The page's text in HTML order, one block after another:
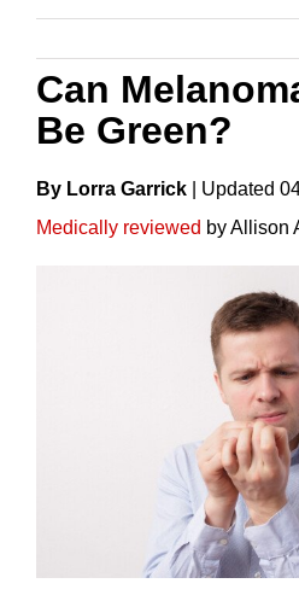
Can
Be Green?
By Lorra Garrick UpdateD
Medically reviewed by Allison